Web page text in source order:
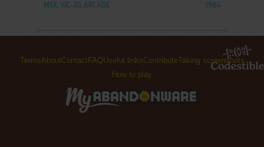
MSX, VIC-20, ARCADE 1984
TermsAboutContact FAQUseful linksContributeTaking screenshots
How to play